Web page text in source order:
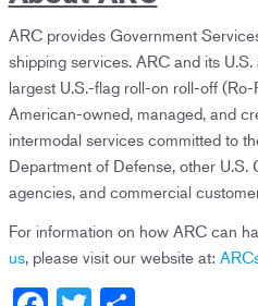
ARC provides Government
shipping services. ARC and its
largest U.S.-flag roll-on roll-off
American-owned, managed, and
intermodal services committed to
Department of Defense, other
agencies, and commercial
For information on how ARC can
us, please visit our website at: